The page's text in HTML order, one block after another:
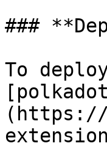
###
To
(https://